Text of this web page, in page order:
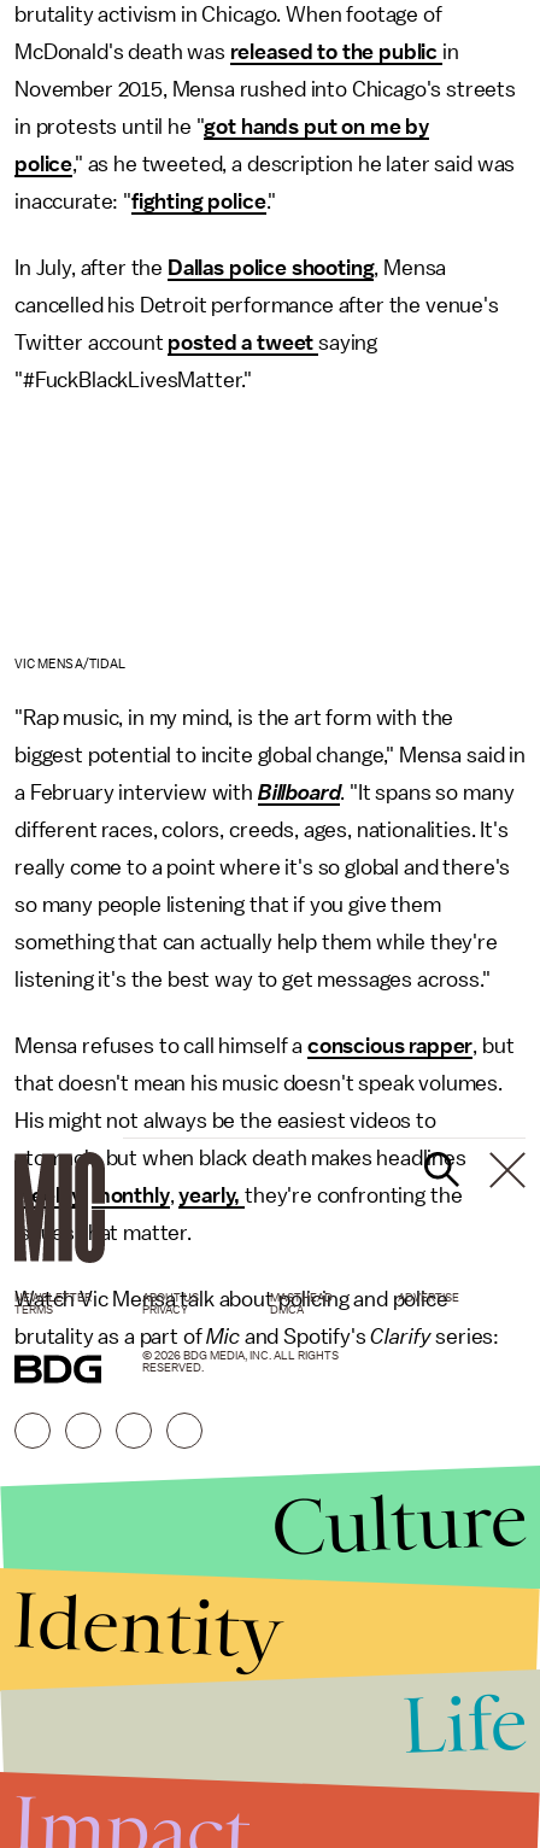
brutality activism in Chicago. When footage of
McDonald's death was released to the public in
November 2015, Mensa rushed into Chicago's streets
in protests until he "got hands put on me by
police," as he tweeted, a description he later said was
inaccurate: "fighting police."
In July, after the Dallas police shooting, Mensa
cancelled his Detroit performance after the venue's
Twitter account posted a tweetsaying
"#FuckBlackLivesMatter."
VIC MENSA/TIDAL
"Rap music, in my mind, is the art form with the
biggest potential to incite global change," Mensa said in
a February interview with Billboard. "It spans so many
different races, colors, creeds, ages, nationalities. It's
really come to a point where it's so global and there's
so many people listening that if you give them
something that can actually help them while they're
listening it's the best way to get messages across."
Mensa refuses to call himself a conscious rapper, but
that doesn't mean his music doesn't speak volumes.
His might not always be the easiest videos to
stomach, but when black death makes headlines
weekly
monthly,yearly,they're confronting the
issues that matter.
Watch Vic Mensa talk about policing and police
brutality as a part ofMic and Spotify'sClarifyseries:
NEWSLETTER ABOUT US MASTHEAD
ADVERTISE
TERMS
PRIVACY DMCA
© 2026 BDG MEDIA, INC. ALL RIGHTS
RESERVED.
Culture
Identity
Life
Impact